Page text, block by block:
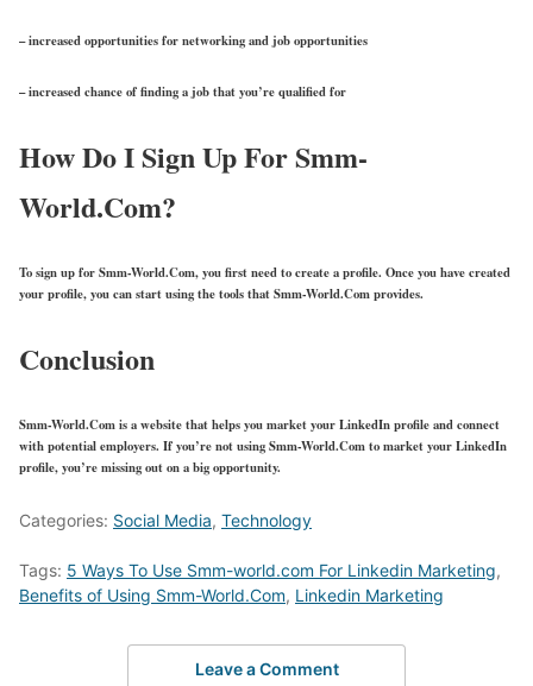
– increased opportunities for networking and job opportunities
– increased chance of finding a job that you’re qualified for
How Do I Sign Up For Smm-
World.Com?
To sign up for Smm-World.Com, you first need to create a profile. Once you have created
your profile, you can start using the tools that Smm-World.Com provides.
Conclusion
Smm-World.Com is a website that helps you market your LinkedIn profile and connect
with potential employers. If you’re not using Smm-World.Com to market your LinkedIn
profile, you’re missing out on a big opportunity.
Categories: Social Media, Technology
Tags: 5 Ways To Use Smm-world.com For Linkedin Marketing,
Benefits of Using Smm-World.Com, Linkedin Marketing
Leave a Comment